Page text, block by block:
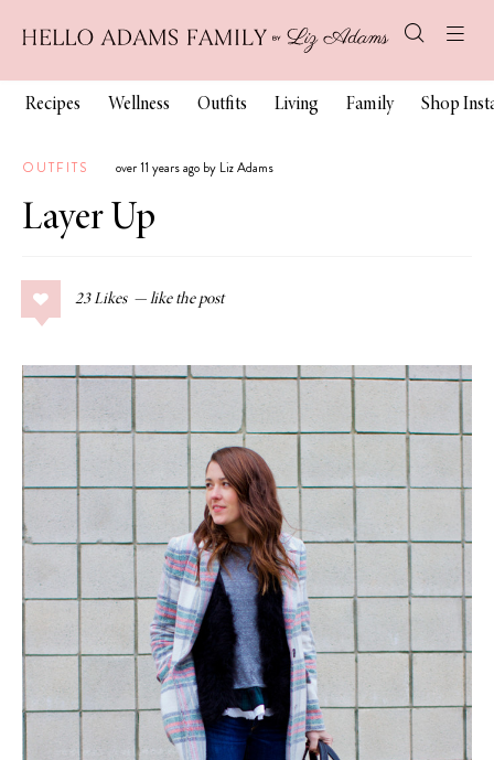
Recipes Wellness Outfits Living Family Shop
OUTFITS over 11 years ago by Liz Adams
Layer Up
23 Likes